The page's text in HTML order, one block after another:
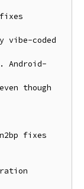
vibe-coded
Android-
though
fixes